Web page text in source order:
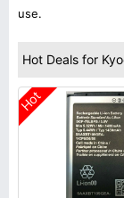
use.
Hot Deals for
Hot